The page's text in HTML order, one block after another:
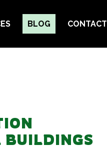
BLOG CONTACT
BUILDINGS